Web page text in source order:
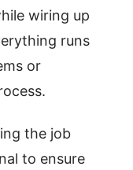
wiring up
runs
or
the job
to ensure